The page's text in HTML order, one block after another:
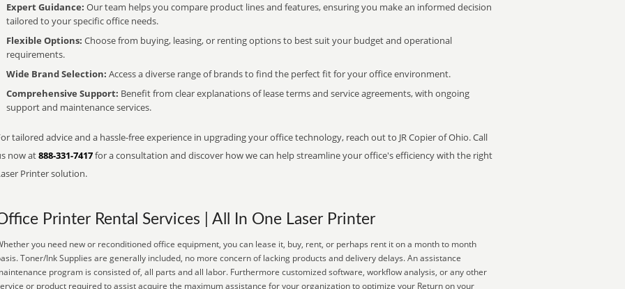
Expert Guidance: Our team helps you compare product lines and features, ensuring you make an informed decision
tailored to your specific office needs.
Flexible Options: Choose from buying, leasing, or renting options to best suit your budget and operational
requirements.
Wide Brand Selection: Access a diverse range of brands to find the perfect fit for your office environment.
Comprehensive Support: Benefit from clear explanations of lease terms and service agreements, with ongoing
support and maintenance services.
tailored advice and a hassle-free experience in upgrading your office technology, reach out to JR Copier of Ohio. Call
now at888-331-7417for a consultation and discover how we can help streamline your office's efficiency with the right
Printer solution.
Printer Rental Services | All In One Laser Printer
you need new or reconditioned office equipment, you can lease it, buy, rent, or perhaps rent it on a month to month
Toner/Ink Supplies are generally included, no more concern of lacking products and delivery delays. An assistance
program is consisted of, all parts and all labor. Furthermore customized software, workflow analysis, or any other
or product required to assist acquire the maximum assistance for your organization to optimize your Return on your